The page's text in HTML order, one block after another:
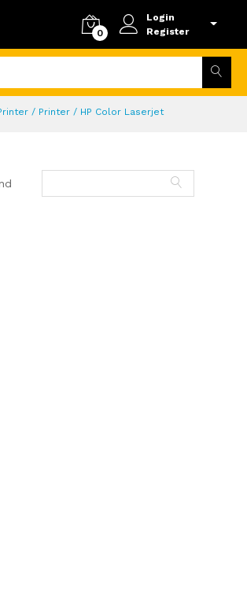
0
Login
Register
/ Printer / HP Color Laserjet